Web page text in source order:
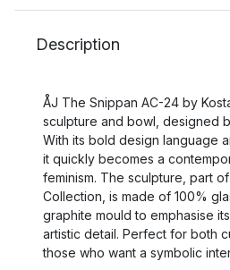
Description
ÅJ The Snippan AC-24 by
sculpture and bowl, designed
With its bold design language
it quickly becomes a
feminism. The sculpture, part
Collection, is made of 100%
graphite mould to emphasise
artistic detail. Perfect for both
those who want a symbolic